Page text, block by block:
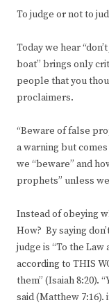
To judge or not to
Today we hear
boat” brings only
people that you
proclaimers.
“Beware of false
a warning but
we “beware” and
prophets” unless
Instead of obeying
How? By saying
judge is “To the
according to THIS
them” (Isaiah 8:20).
said (Matthew 7:16).